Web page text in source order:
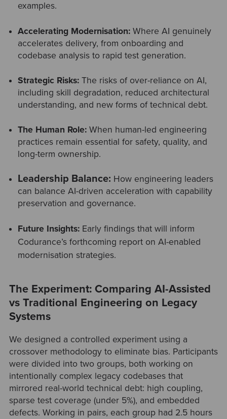
examples.
Accelerating Modernisation: Where AI genuinely
accelerates delivery, from onboarding and
codebase analysis to rapid test generation.
Strategic Risks: The risks of over-reliance on AI,
including skill degradation, reduced architectural
understanding, and new forms of technical debt.
The Human Role: When human-led engineering
practices remain essential for safety, quality, and
long-term ownership.
Leadership Balance: How engineering leaders
can balance AI-driven acceleration with capability
preservation and governance.
Future Insights: Early findings that will inform
Codurance’s forthcoming report on AI-enabled
modernisation strategies.
The Experiment: Comparing AI-Assisted
vs Traditional Engineering on Legacy
Systems
We designed a controlled experiment using a
crossover methodology to eliminate bias. Participants
were divided into two groups, both working on
intentionally complex legacy codebases that
mirrored real-world technical debt: high coupling,
sparse test coverage (under 5%), and embedded
defects. Working in pairs, each group had 2.5 hours